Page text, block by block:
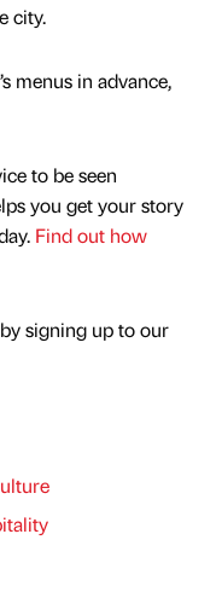
city.
menus in advance,
to be seen
you get your story
Find out how
signing up to our